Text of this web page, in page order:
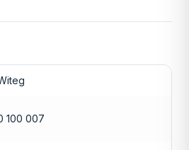
100 007